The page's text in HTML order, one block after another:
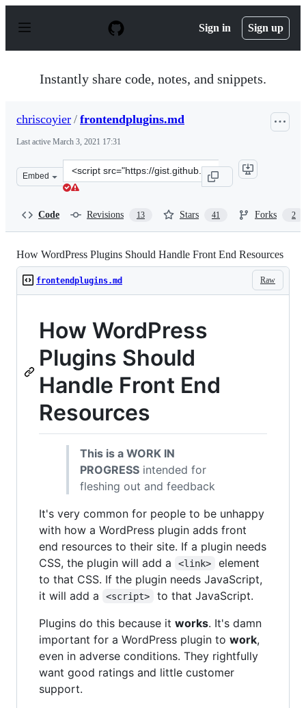
p
Sign in Sign up
Instantly share code, notes, and snippets.
chriscoyier / frontendplugins.md
Last active March 3, 2021 17:31
Embed
Clone
this
Code Revisions 13 Stars 41 Forks 2
How WordPress Plugins Should Handle Front End Resources
Raw
frontendplugins.md
How WordPress
Plugins Should
Handle Front End
Resources
This is a WORK IN
PROGRESS intended for
fleshing out and feedback
It's very common for people to be unhappy
with how a WordPress plugin adds front
end resources to their site. If a plugin needs
CSS, the plugin will add a
<link>
element
to that CSS. If the plugin needs JavaScript,
it will add a
<script>
to that JavaScript.
Plugins do this because it works. It's damn
important for a WordPress plugin to work,
even in adverse conditions. They rightfully
want good ratings and little customer
support.